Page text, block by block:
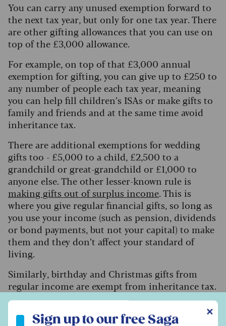
You can carry any unused exemption forward to
the next tax year, but only for one tax year. There
are other gifting allowances that you can use on
top of the £3,000 allowance.
For example, on top of that £3,000 annual
exemption for gifting, you can give up to £250 to
any number of people each tax year, meaning
you can help fill children’s ISAs or make gifts to
family and friends and at the same time avoid
inheritance tax.
There are additional exemptions for wedding
gifts too - £5,000 to a child, £2,500 to a
grandchild or great-grandchild or £1,000 to
anyone else. The other lesser-known rule is
making gifts out of surplus income. This is
where you give regular financial gifts, so long as
you use your income (such as pension, dividends
or bond payments, but not your capital) to make
them and they don’t affect your standard of
living.
Similarly, birthday and Christmas gifts from
regular income are exempt from inheritance tax.
Cook said: “This is not a very well-used or
known-about exemption, but it is important to
keep records of both the payments and your own
✕
Sign up to our free Saga